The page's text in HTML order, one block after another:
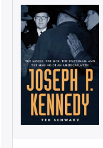
Sellers
Start Selling
Help